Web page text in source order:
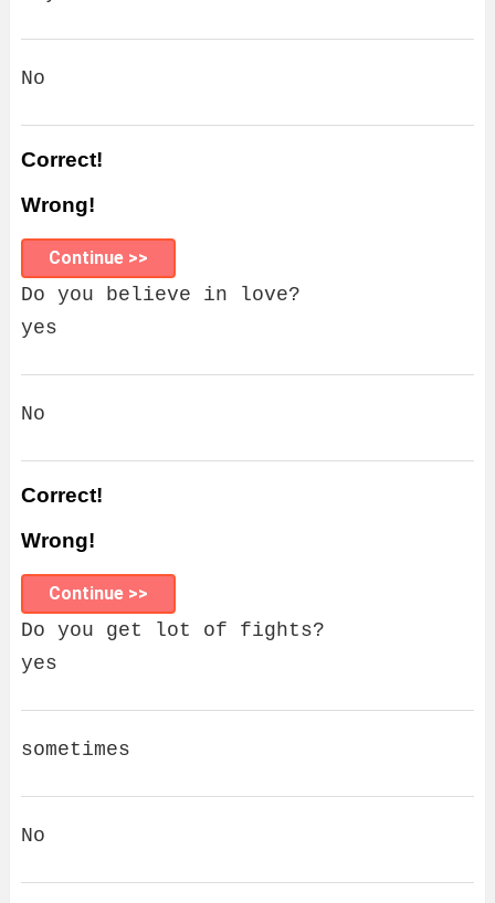
No
Correct!
Wrong!
Continue >>
Do you believe in love?
yes
No
Correct!
Wrong!
Continue >>
Do you get lot of fights?
yes
sometimes
No